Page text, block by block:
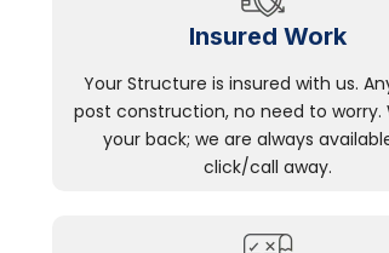
Insured Work
Your Structure is insured with us.
post construction, no need to worry.
your back; we are always
click/call away.